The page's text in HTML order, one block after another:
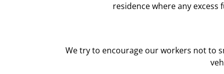
residence where any
We try to encourage our workers not to